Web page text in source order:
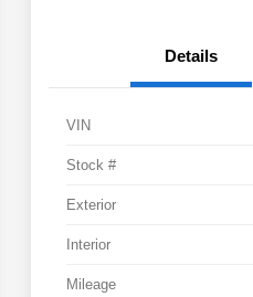
Details
VIN
Stock #
Exterior
Interior
Mileage